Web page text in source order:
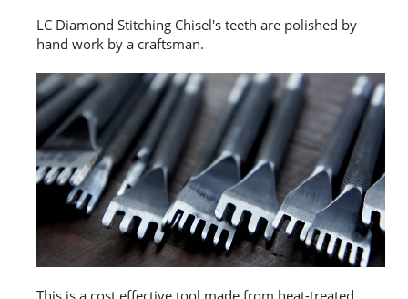
LC Diamond Stitching Chisel's teeth are polished by
hand work by a craftsman.
This is a cost effective tool made from heat-treated